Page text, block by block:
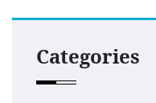
Categories